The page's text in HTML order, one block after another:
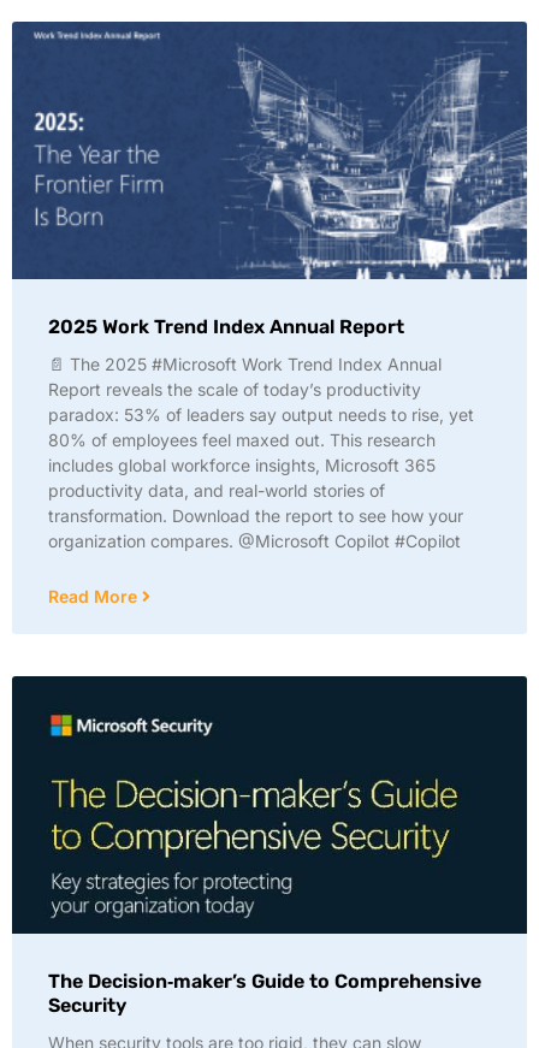
2025 Work Trend Index Annual Report
📄 The 2025 #Microsoft Work Trend Index Annual
Report reveals the scale of today’s productivity
paradox: 53% of leaders say output needs to rise, yet
80% of employees feel maxed out. This research
includes global workforce insights, Microsoft 365
productivity data, and real-world stories of
transformation. Download the report to see how your
organization compares. @Microsoft Copilot #Copilot
Read More
The Decision‑maker’s Guide to Comprehensive
Security
When security tools are too rigid, they can slow